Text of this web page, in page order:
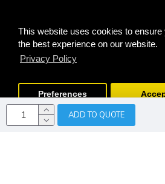
This website uses cookies to ensure
the best experience on our website.
Privacy Policy
Preferences
ADD TO QUOTE
INFORMATION
MY ACCOUNT
Copyright © 2019, Bolt & Bearing